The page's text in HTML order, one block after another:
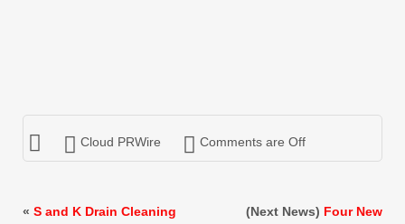
Cloud PRWire Comments are Off
« S and K Drain Cleaning
(Next News) Four New